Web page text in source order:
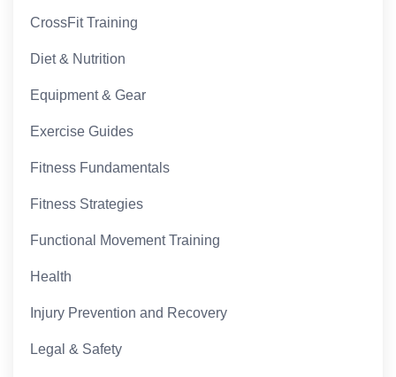
CrossFit Training
Diet & Nutrition
Equipment & Gear
Exercise Guides
Fitness Fundamentals
Fitness Strategies
Functional Movement Training
Health
Injury Prevention and Recovery
Legal & Safety